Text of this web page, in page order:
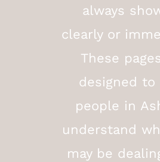
always
clearly or
These
designed to
people in
understand
may be